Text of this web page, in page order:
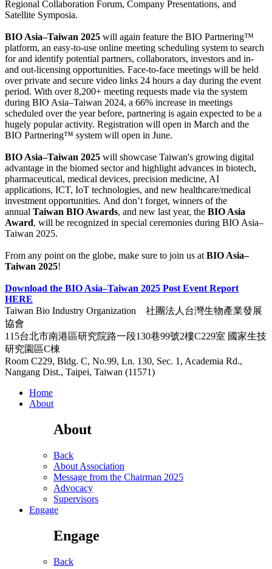
Regional Collaboration Forum, Company Presentations, and
Satellite Symposia.
BIO Asia–Taiwan 2025 will again feature the BIO Partnering™
platform, an easy-to-use online meeting scheduling system to search
for and identify potential partners, collaborators, investors and in-
and out-licensing opportunities. Face-to-face meetings will be held
over private and secure video links 24 hours a day during the event
period. With over 8,200+ meeting requests made via the system
during BIO Asia–Taiwan 2024, a 66% increase in meetings
scheduled over the year before, partnering is again expected to be a
hugely popular activity. Registration will open in March and the
BIO Partnering™ system will open in June.
BIO Asia–Taiwan 2025 will showcase Taiwan's growing digital
advantage in the biomed sector and highlight advances in biotech,
pharmaceutical, medical devices, precision medicine, AI
applications, ICT, IoT technologies, and new healthcare/medical
investment opportunities. And don’t forget, winners of the
annual Taiwan BIO Awards, and new last year, the BIO Asia
Award, will be recognized in special ceremonies during BIO Asia–
Taiwan 2025.
From any point on the globe, make sure to join us at BIO Asia–
Taiwan 2025!
Download the BIO Asia–Taiwan 2025 Post Event Report
HERE
Taiwan Bio Industry Organization 社團法人台灣生物產業發展
協會
115台北市南港區研究院路一段130巷99號2樓C229室 國家生技
研究園區C棟
Room C229, Bldg. C, No.99, Ln. 130, Sec. 1, Academia Rd.,
Nangang Dist., Taipei, Taiwan (11571)
Home
About
About
Back
About Association
Message from the Chairman 2025
Advocacy
Supervisors
Engage
Engage
Back